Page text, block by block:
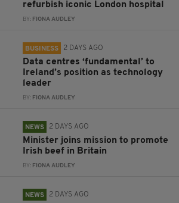
refurbish iconic London hospital
BY: FIONA AUDLEY
BUSINESS 2 DAYS AGO
Data centres ‘fundamental’ to
Ireland’s position as technology
leader
BY: FIONA AUDLEY
NEWS 2 DAYS AGO
Minister joins mission to promote
Irish beef in Britain
BY: FIONA AUDLEY
NEWS 2 DAYS AGO